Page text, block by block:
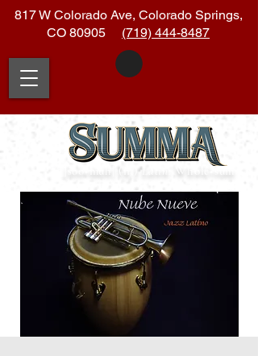
817 W Colorado Ave, Colorado Springs,
CO 80905 (719) 444-8487
muh| (n.) Whole •sum